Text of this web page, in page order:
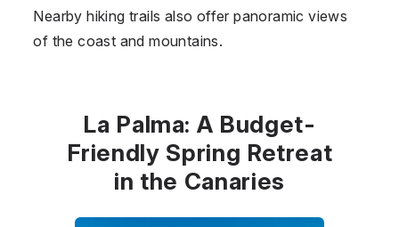
Nearby hiking trails also offer panoramic views
of the coast and mountains.
La Palma: A Budget-
Friendly Spring Retreat
in the Canaries